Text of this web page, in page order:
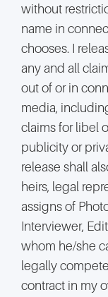
without
name in
chooses. I
any and all
out of or in
media,
claims for libel
publicity or
release shall
heirs, legal
assigns of
Interviewer,
whom he/she
legally
contract in my